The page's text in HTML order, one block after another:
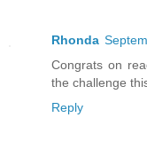
Rhonda
Congrats on
the challenge
Reply